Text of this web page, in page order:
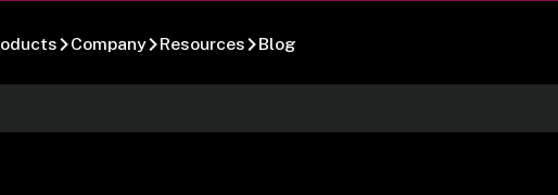
Company Resources Blog